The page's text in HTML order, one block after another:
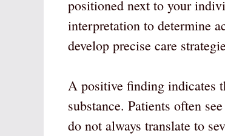
positioned next to your
interpretation to determine
develop precise care
A positive finding indicates
substance. Patients often
do not always translate to